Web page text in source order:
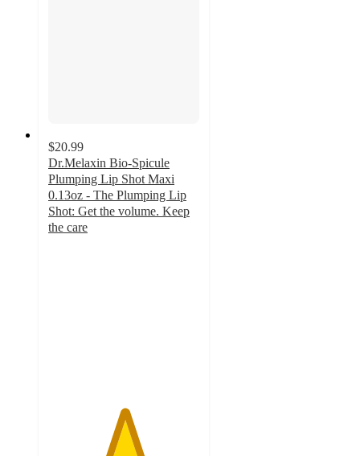
$20.99
Dr.Melaxin Bio-Spicule
Plumping Lip Shot Maxi
0.13oz - The Plumping Lip
Shot: Get the volume. Keep
the care